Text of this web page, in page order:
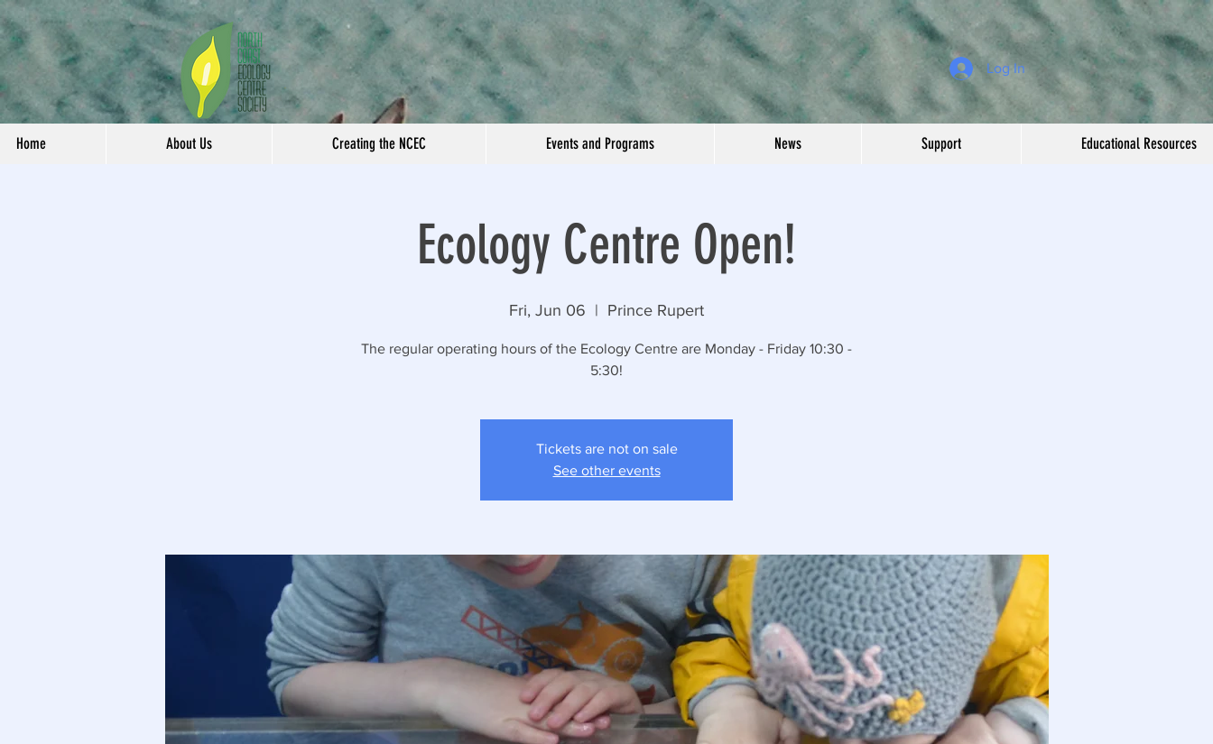
Log In
Ecology Centre Open!
Fri, Jun 06
  |
Prince Rupert
The regular operating hours of the Ecology Centre are Monday - Friday 10:30 -
5:30!
Tickets are not on sale
See other events
Home About Us Creating the NCEC Events and Programs News Support Educational Resources